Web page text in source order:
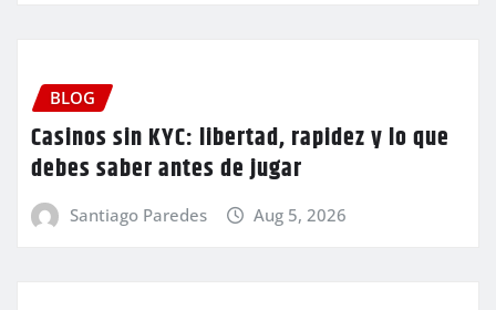
BLOG
Casinos sin KYC: libertad, rapidez y lo que
debes saber antes de jugar
Santiago Paredes Aug 5, 2026